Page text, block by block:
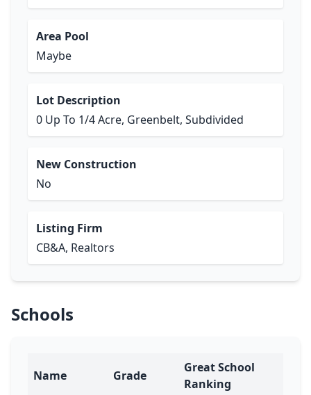
Area Pool
Maybe
Lot Description
0 Up To 1/4 Acre, Greenbelt, Subdivided
New Construction
No
Listing Firm
CB&A, Realtors
Schools
Name Grade
Great School
Ranking